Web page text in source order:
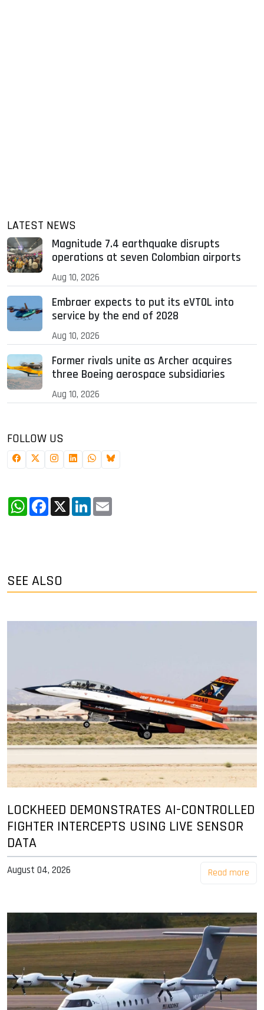
LATEST NEWS
Magnitude 7.4 earthquake disrupts
operations at seven Colombian airports
Aug 10, 2026
Embraer expects to put its eVTOL into
service by the end of 2028
Aug 10, 2026
Former rivals unite as Archer acquires
three Boeing aerospace subsidiaries
Aug 10, 2026
FOLLOW US
WhatsApp
Facebook
X LinkedIn
SEE ALSO
LOCKHEED DEMONSTRATES AI-CONTROLLED
FIGHTER INTERCEPTS USING LIVE SENSOR
DATA
August 04, 2026 Read more